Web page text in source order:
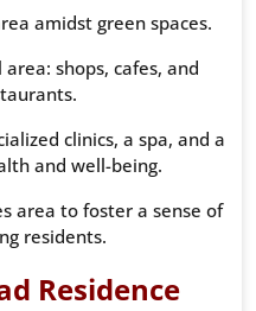
amidst green spaces.
shops, cafes, and
clinics, a spa, and a
and well-being.
area to foster a sense of
residents.
Residence